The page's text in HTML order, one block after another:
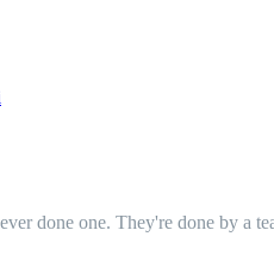
done one. They're done by a